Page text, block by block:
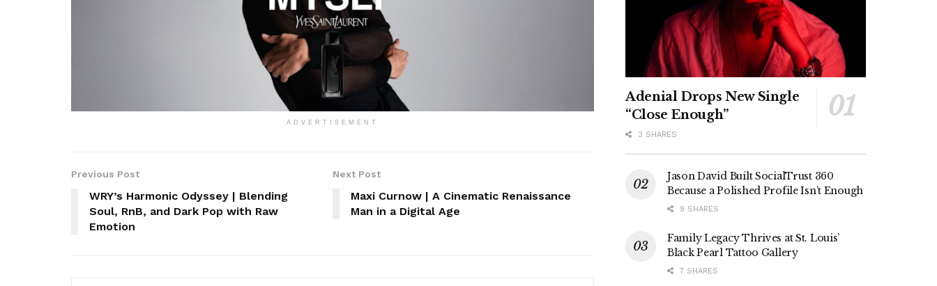
ADVERTISEMENT
Previous Post
WRY’s Harmonic Odyssey | Blending
Soul, RnB, and Dark Pop with Raw
Emotion
Next Post
Maxi Curnow | A Cinematic Renaissance
Man in a Digital Age
Adenial Drops New Single
“Close Enough”
3 SHARES
Jason David Built SocialTrust 360
Because a Polished Profile Isn’t Enough
9 SHARES
Family Legacy Thrives at St. Louis’
Black Pearl Tattoo Gallery
7 SHARES